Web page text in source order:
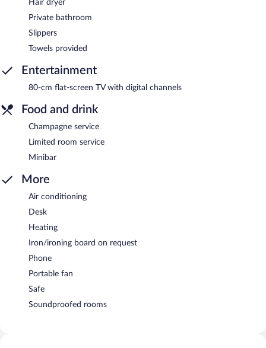
Hair dryer
Private bathroom
Slippers
Towels provided
Entertainment
80-cm flat-screen TV with digital channels
Food and drink
Champagne service
Limited room service
Minibar
More
Air conditioning
Desk
Heating
Iron/ironing board on request
Phone
Portable fan
Safe
Soundproofed rooms